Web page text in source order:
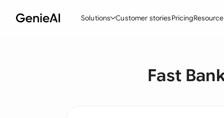
Solutions
Create Contracts
Customer storiesPricing
Fast